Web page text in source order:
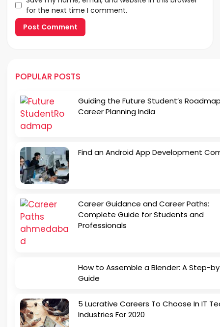
for the next time I comment.
POPULAR POSTS
Guiding the Future Student’s
Career Planning India
Find an Android App Development
Career Guidance and Career Paths:
Complete Guide for Students and
Professionals
How to Assemble a Blender: A Step-
Guide
5 Lucrative Careers To Choose In IT
Industries For 2020